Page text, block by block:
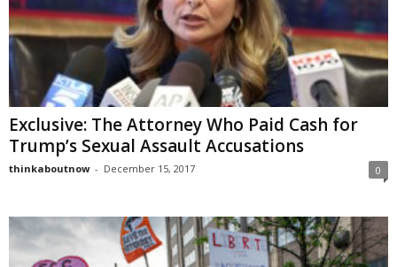
Exclusive: The Attorney Who Paid Cash for
Trump’s Sexual Assault Accusations
thinkaboutnow - December 15, 2017 0